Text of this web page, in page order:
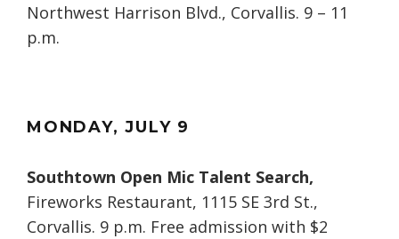
Northwest Harrison Blvd., Corvallis. 9 – 11
p.m.
MONDAY, JULY 9
Southtown Open Mic Talent Search,
Fireworks Restaurant, 1115 SE 3rd St.,
Corvallis. 9 p.m. Free admission with $2